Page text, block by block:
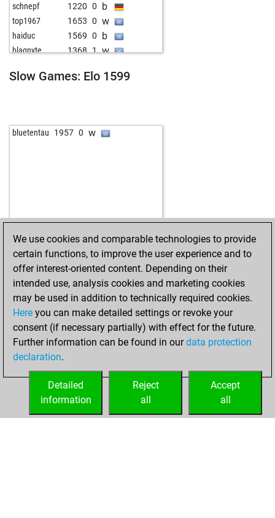
schnepf 1220 0 b
top1967 1653 0 w
haiduc 1569 0 b
blaqnyte 1368 1 w
ritu7 1113 0 w
shaik bashid 1304 0 b
shaik bashid 1295 0 w
fredmac23 1176 0 b
iacobi 1522 0 b
errant 1605 1 w
Slow Games: Elo 1599
bluetentau 1957 0 w
HOME ACHIEVEMENTS
We use cookies and comparable technologies to provide
certain functions, to improve the user experience and to
offer interest-oriented content. Depending on their
intended use, analysis cookies and marketing cookies
may be used in addition to technically required cookies.
Here you can make detailed settings or revoke your
consent (if necessary partially) with effect for the future.
Further information can be found in ourdata protection
declaration.
Accept
all
Reject
all
Detailed
information